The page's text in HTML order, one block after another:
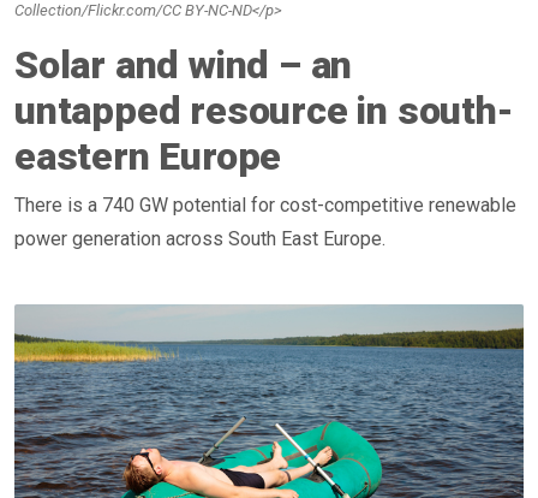
Collection/Flickr.com/CC BY-NC-ND</p>
Solar and wind – an
untapped resource in south-
eastern Europe
There is a 740 GW potential for cost-competitive renewable
power generation across South East Europe.